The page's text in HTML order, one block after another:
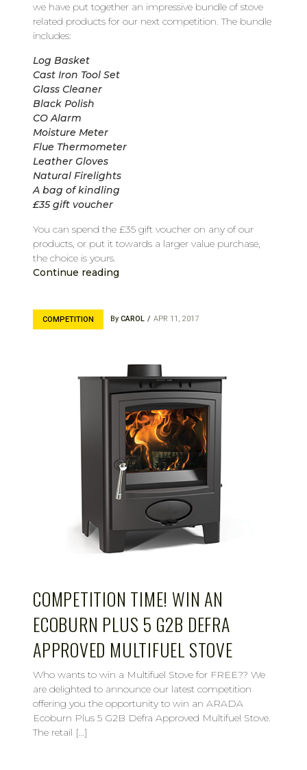
we have put together an impressive bundle of stove
related products for our next competition. The bundle
includes:
Log Basket
Cast Iron Tool Set
Glass Cleaner
Black Polish
CO Alarm
Moisture Meter
Flue Thermometer
Leather Gloves
Natural Firelights
A bag of kindling
£35 gift voucher
You can spend the £35 gift voucher on any of our
products, or put it towards a larger value purchase,
the choice is yours.
Continue reading
COMPETITION By CAROL APR 11, 2017
COMPETITION TIME! WIN AN
ECOBURN PLUS 5 G2B DEFRA
APPROVED MULTIFUEL STOVE
Who wants to win a Multifuel Stove for FREE?? We
are delighted to announce our latest competition
offering you the opportunity to win an ARADA
Ecoburn Plus 5 G2B Defra Approved Multifuel Stove.
The retail […]